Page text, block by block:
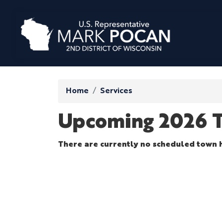
content
Home Services
Upcoming 2026
There are currently no scheduled town